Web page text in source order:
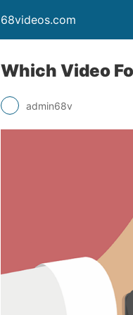
68videos.com
Which Video
admin68v